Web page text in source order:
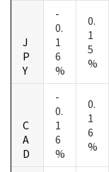
J
P
Y
-
0.
1
6
%
0.
1
5
%
C
A
D
-
0.
1
6
%
0.
1
6
%